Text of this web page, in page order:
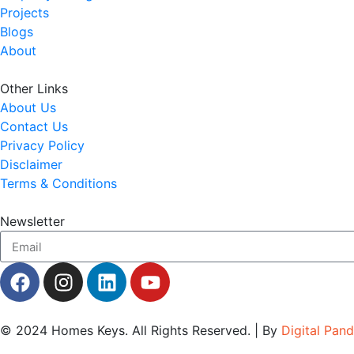
Projects
Blogs
About
Other Links
About Us
Contact Us
Privacy Policy
Disclaimer
Terms & Conditions
Newsletter
© 2024 Homes Keys. All Rights Reserved. | By Digital